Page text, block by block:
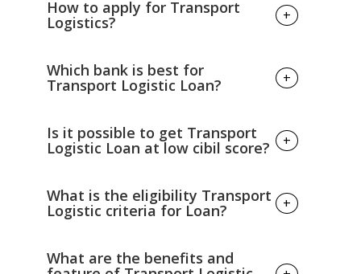
Transport Logistics.
How to apply for Transport
Logistics? +
Visit the nearest branches and fill in the
application form and all necessary details.
Summit KYC document, Income
Wait for loan approval.
Which bank is best for
Transport Logistic Loan? +
Almost all Government Banks
provide Transport Logistic Loan
Is it possible to get Transport
Logistic Loan at low cibil score? +
If, you have low cibil score
then you can't take Transport Logistic
for transport logistic loan.
What is the eligibility Transport
Logistic criteria for Loan? +
The construction builders loan
What are the benefits and